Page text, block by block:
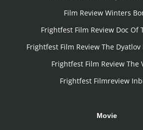
Film Review Winters
Frightfest Film Review Doc Of
Frightfest Film Review The
Frightfest Film Review The
Frightfest Filmreview
Movie